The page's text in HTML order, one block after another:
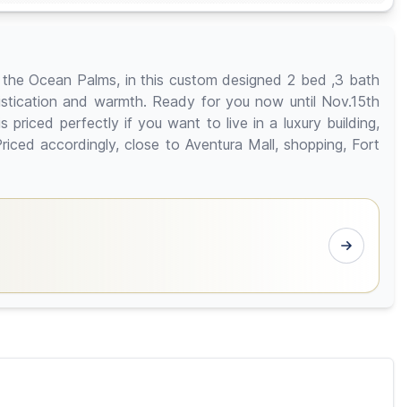
Ocean Palms, in this custom designed 2 bed ,3 bath
and warmth. Ready for you now until Nov.15th
priced perfectly if you want to live in a luxury building,
accordingly, close to Aventura Mall, shopping, Fort